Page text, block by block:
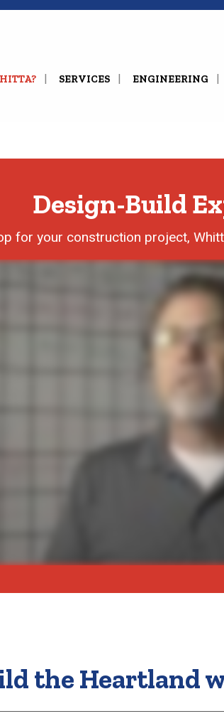
SERVICES ENGINEERING
Design-Build
for your construction project,
the Heartland